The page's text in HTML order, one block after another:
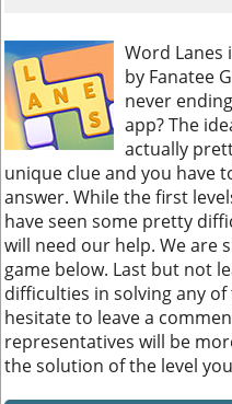
Word Lanes
by Fanatee
never
app? The
actually
unique clue and you have
answer. While the first
have seen some pretty
will need our help. We are
game below. Last but not
difficulties in solving any
hesitate to leave a
representatives will be
the solution of the level